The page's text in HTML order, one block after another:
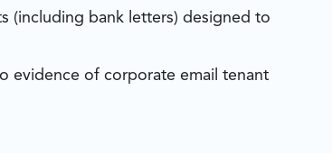
(including bank letters) designed to
evidence of corporate email tenant